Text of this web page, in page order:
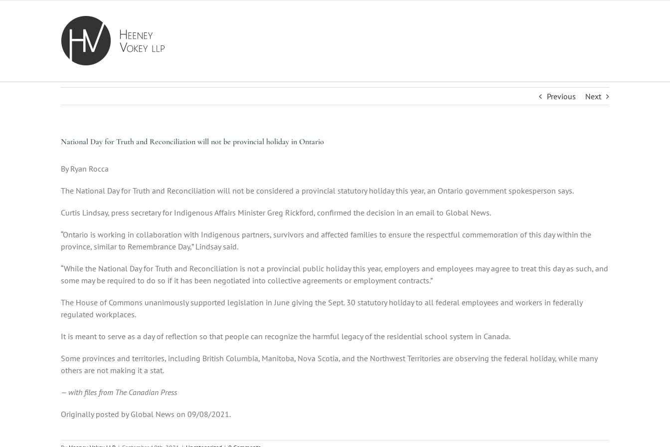
Previous Next
National Day for Truth and Reconciliation will not be provincial holiday in Ontario
By Ryan Rocca
The National Day for Truth and Reconciliation will not be considered a provincial statutory holiday this year, an Ontario government spokesperson says.
Curtis Lindsay, press secretary for Indigenous Affairs Minister Greg Rickford, confirmed the decision in an email to Global News.
“Ontario is working in collaboration with Indigenous partners, survivors and affected families to ensure the respectful commemoration of this day within the
province, similar to Remembrance Day,” Lindsay said.
“While the National Day for Truth and Reconciliation is not a provincial public holiday this year, employers and employees may agree to treat this day as such, and
some may be required to do so if it has been negotiated into collective agreements or employment contracts.”
The House of Commons unanimously supported legislation in June giving the Sept. 30 statutory holiday to all federal employees and workers in federally
regulated workplaces.
It is meant to serve as a day of reflection so that people can recognize the harmful legacy of the residential school system in Canada.
Some provinces and territories, including British Columbia, Manitoba, Nova Scotia, and the Northwest Territories are observing the federal holiday, while many
others are not making it a stat.
— with files from The Canadian Press
Originally posted by Global News on 09/08/2021.